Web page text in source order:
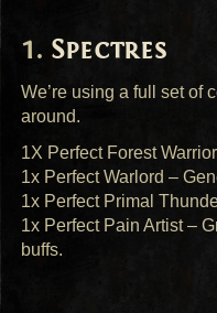
Spectres
We’re using a full set of
around.
1X Perfect Forest
1x Perfect Warlord –
1x Perfect Primal
1x Perfect Pain Artist –
buffs.